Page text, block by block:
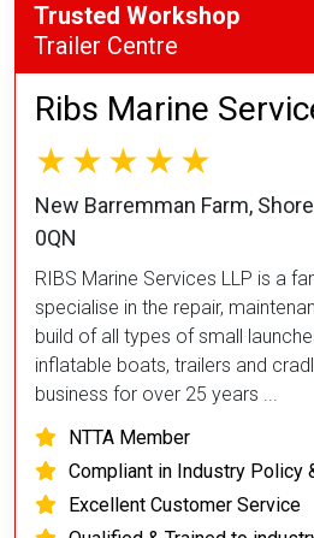
Ribs Marine
New Barremman Farm,
0QN
RIBS Marine Services LLP is a
specialise in the repair,
build of all types of small
inflatable boats, trailers and
business for over 25 years ...
NTTA Member
Compliant in Industry Policy
Excellent Customer Service
Trusted Workshop
Trailer Centre